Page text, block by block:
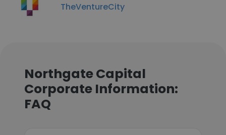
TheVentureCity
Northgate Capital
Corporate Information:
FAQ